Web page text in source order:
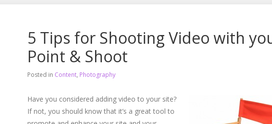
5 Tips for Shooting Video with
Point & Shoot
Posted in Content, Photography
Have you considered adding video to your site?
If not, you should know that it’s a great tool to